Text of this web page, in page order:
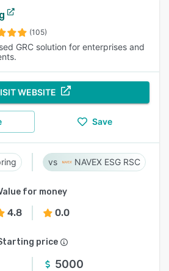
(105)
GRC solution for enterprises and
WEBSITE
Save
NAVEX ESG RSC
for money
4.8 0.0
price
5000